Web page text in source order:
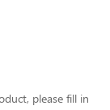
please fill in